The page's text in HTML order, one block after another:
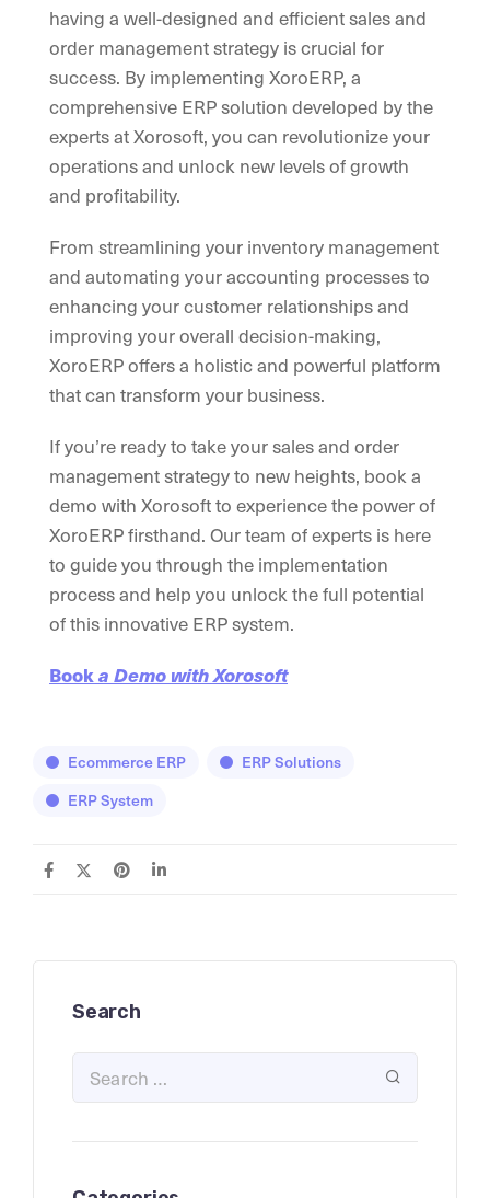
having a well-designed and efficient sales and
order management strategy is crucial for
success. By implementing XoroERP, a
comprehensive ERP solution developed by the
experts at Xorosoft, you can revolutionize your
operations and unlock new levels of growth
and profitability.
From streamlining your inventory management
and automating your accounting processes to
enhancing your customer relationships and
improving your overall decision-making,
XoroERP offers a holistic and powerful platform
that can transform your business.
If you’re ready to take your sales and order
management strategy to new heights, book a
demo with Xorosoft to experience the power of
XoroERP firsthand. Our team of experts is here
to guide you through the implementation
process and help you unlock the full potential
of this innovative ERP system.
Booka Demo with Xorosoft
Ecommerce ERP
ERP Solutions
ERP System
Search